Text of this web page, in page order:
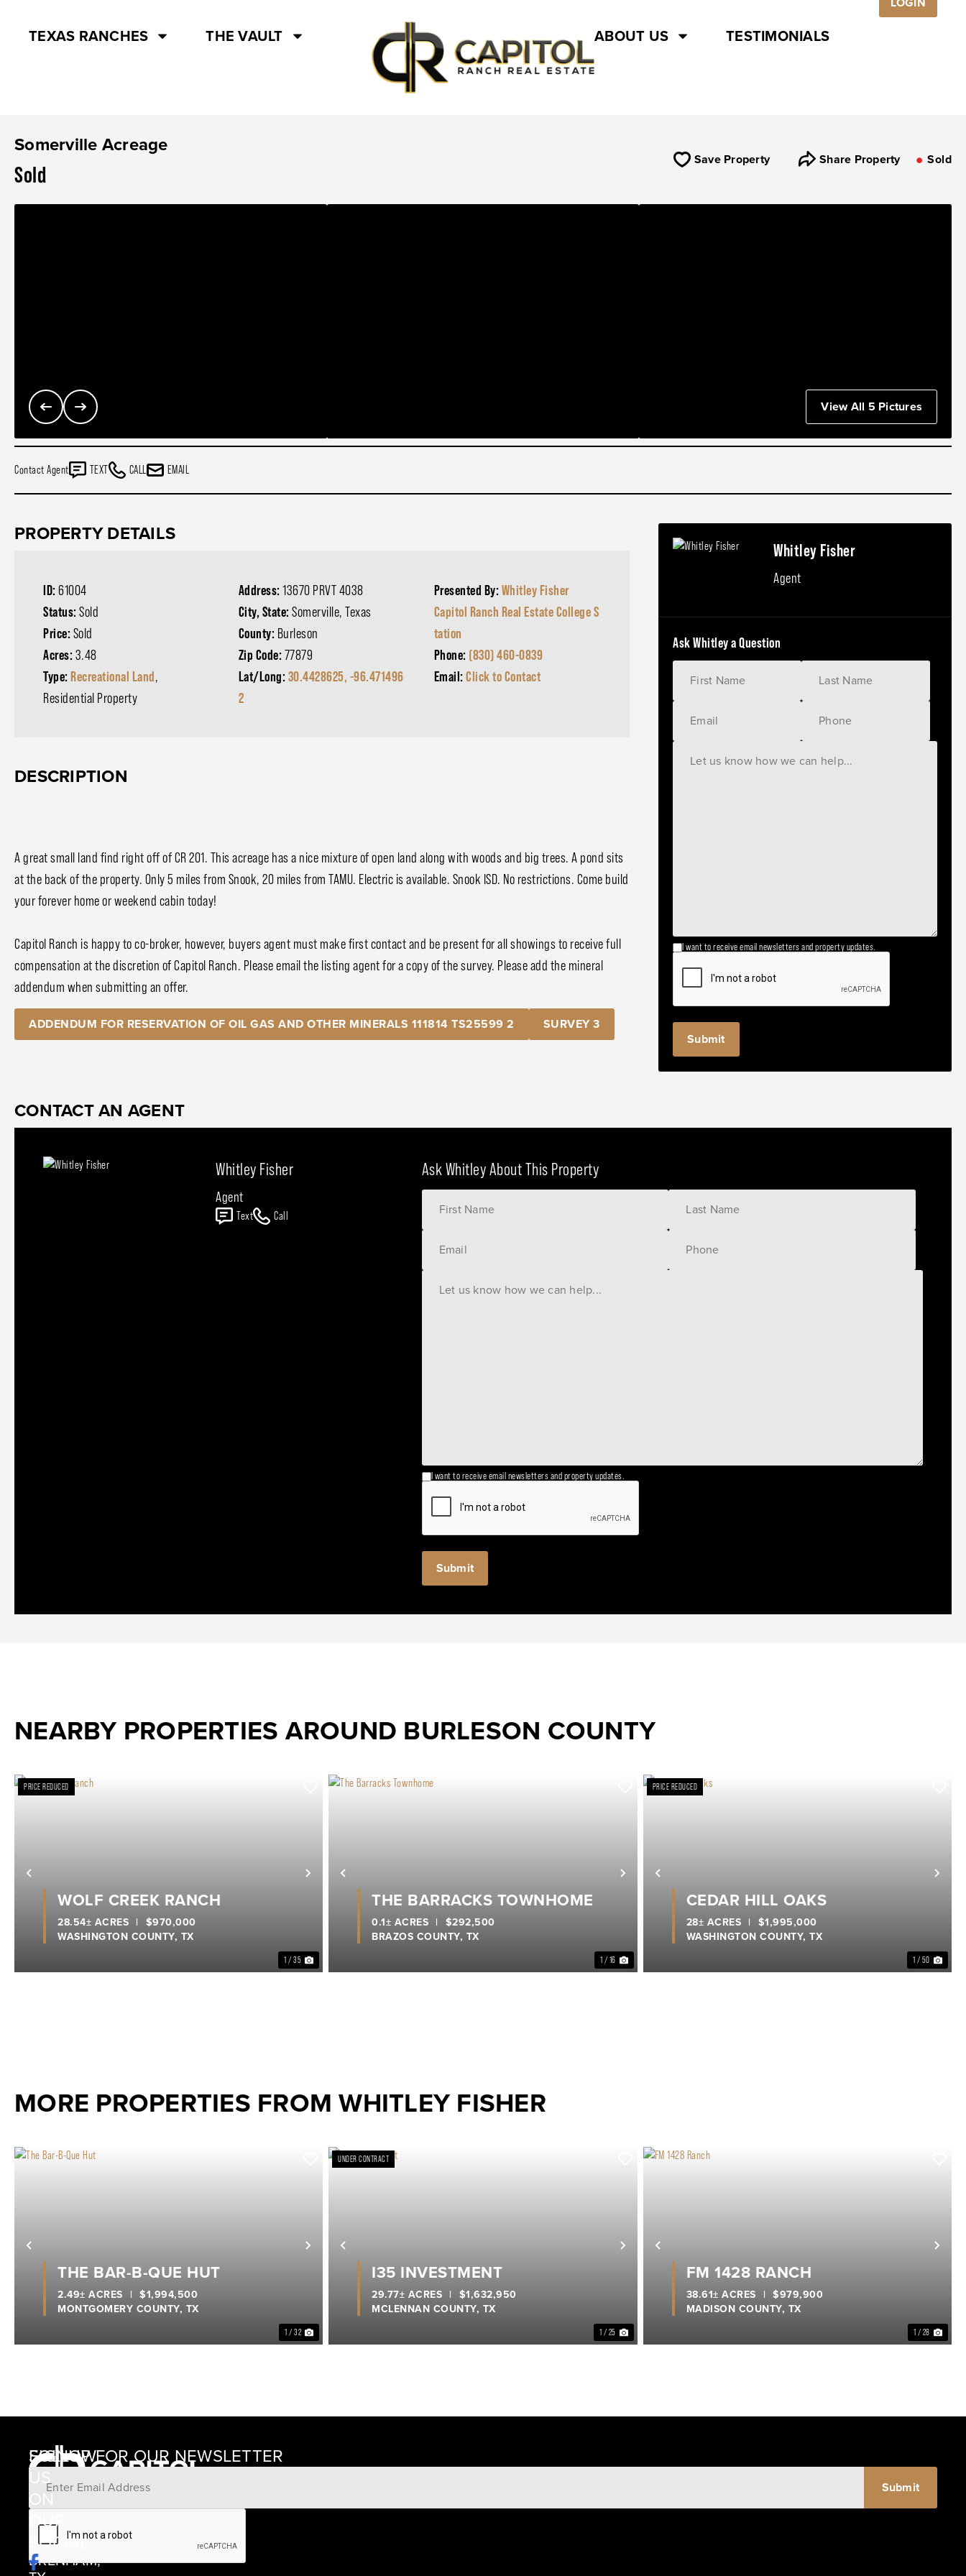
TEXAS RANCHES THE VAULT ABOUT US TESTIMONIALS
Somerville Acreage
Sold
Save Property Share Property Sold
View All 5 Pictures
Contact Agent TEXT CALL EMAIL
PROPERTY DETAILS
ID: 61004
Status: Sold
Price: Sold
Acres: 3.48
Type: Recreational Land,
Residential Property
Address:13670 PRVT 4038
City, State:Somerville, Texas
County: Burleson
Zip Code: 77879
Lat/Long: 30.4428625, -96.471496
2
Presented By: Whitley Fisher
Capitol Ranch Real Estate College S
tation
Phone: (830) 460-0839
Email:Click to Contact
DESCRIPTION
A great small land find right off of CR 201. This acreage has a nice mixture of open land along with woods and big trees. A pond sits
at the back of the property. Only 5 miles from Snook, 20 miles from TAMU. Electric is available. Snook ISD. No restrictions. Come build
your forever home or weekend cabin today!
Capitol Ranch is happy to co-broker, however, buyers agent must make first contact and be present for all showings to receive full
compensation at the discretion of Capitol Ranch. Please email the listing agent for a copy of the survey. Please add the mineral
addendum when submitting an offer.
ADDENDUM FOR RESERVATION OF OIL GAS AND OTHER MINERALS 111814 TS25599 2 SURVEY 3
Whitley Fisher
Agent
Ask Whitley a Question
I want to receive email newsletters and property updates.
CONTACT AN AGENT
Whitley Fisher
Agent
Text Call
Ask Whitley About This Property
I want to receive email newsletters and property updates.
NEARBY PROPERTIES AROUND BURLESON COUNTY
Previous Next
PRICE REDUCED
1 / 35
WOLF CREEK RANCH
WASHINGTON COUNTY, TX
28.54± ACRES | $970,000
Previous Next
1 / 16
THE BARRACKS TOWNHOME
BRAZOS COUNTY, TX
0.1± ACRES | $292,500
Previous
PRICE REDUCED
1 / 50
CEDAR HILL OAKS
WASHINGTON COUNTY,TX
28± ACRES | $1,995,000
MORE PROPERTIES FROM WHITLEY FISHER
Previous Next
1 / 32
THE BAR-B-QUE HUT
MONTGOMERY COUNTY, TX
2.49± ACRES | $1,994,500
Previous Next
UNDER CONTRACT
1 / 25
I35 INVESTMENT
MCLENNAN COUNTY, TX
29.77± ACRES | $1,632,950
Previous
1 / 28
FM 1428 RANCH
MADISON COUNTY, TX
38.61± ACRES | $979,900
12405
SCHWARTZ
ROAD
BRENHAM,
SIGNUP FOR OUR NEWSLETTER
FOLLOW
US
ON
OUR
SOCIAL